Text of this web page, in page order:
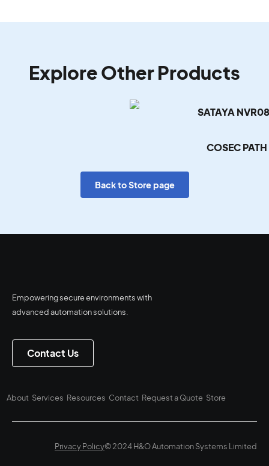
Explore Other Products
SATAYA
COSEC
Back to Store page
Empowering secure environments with
advanced automation solutions.
Contact Us
About Services Resources Contact Request a Quote Store
© 2024 H&O Automation Systems Limited
Privacy Policy